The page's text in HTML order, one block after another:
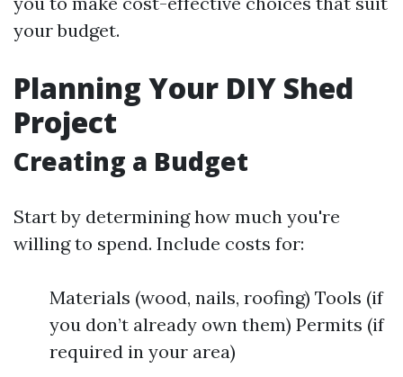
your budget.
Planning Your DIY Shed
Project
Creating a Budget
Start by determining how much you're
willing to spend. Include costs for:
Materials (wood, nails, roofing) Tools (if
you don’t already own them) Permits (if
required in your area)